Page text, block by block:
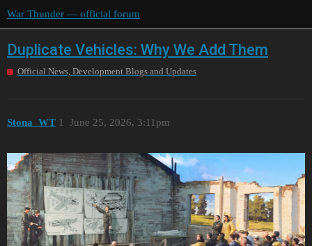
War Thunder — official forum
Duplicate Vehicles: Why We Add Them
Official News, Development Blogs and Updates
Stona_WT June 25, 2026, 3:11pm
1